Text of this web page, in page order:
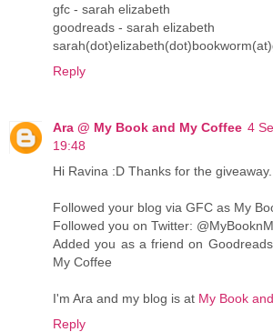
gfc - sarah elizabeth
goodreads - sarah elizabeth
Reply
Ara @ My Book and My Coffee 4
19:48
Hi Ravina :D Thanks for the
Followed your blog via GFC as My
Followed you on Twitter:
Added you as a friend on
My Coffee
I'm Ara and my blog is at My Book
Reply